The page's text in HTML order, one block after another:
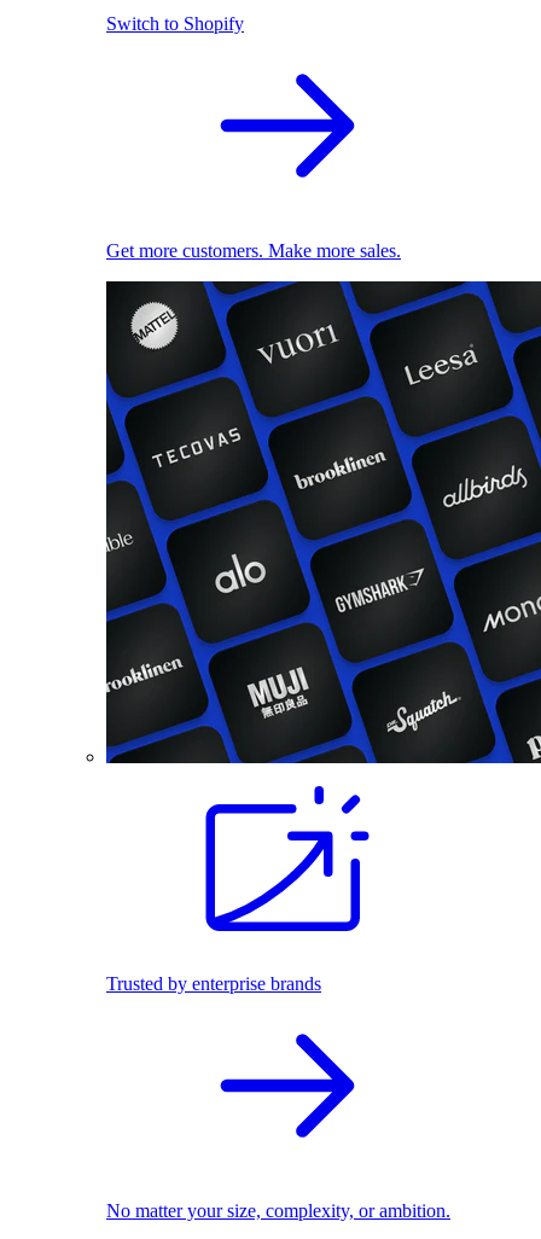
Switch to Shopify
Get more customers. Make more sales.
Trusted by enterprise brands
No matter your size, complexity, or ambition.